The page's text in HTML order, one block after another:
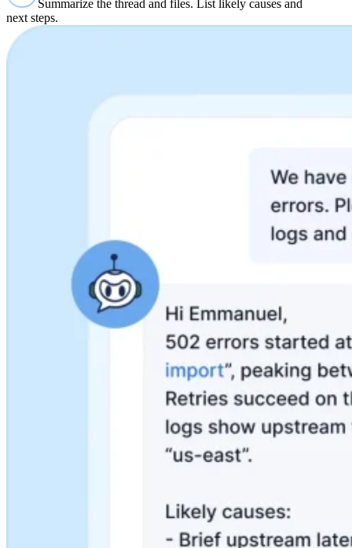
Summarize the thread and files. List likely causes and
next steps.